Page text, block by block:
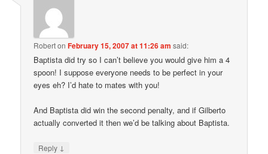
RobertonFebruary 15, 2007 at 11:26 am said:
Baptista did try so I can’t believe you would give him a 4
spoon! I suppose everyone needs to be perfect in your
eyes eh? I’d hate to mates with you!
And Baptista did win the second penalty, and if Gilberto
actually converted it then we’d be talking about Baptista.
Reply ↓